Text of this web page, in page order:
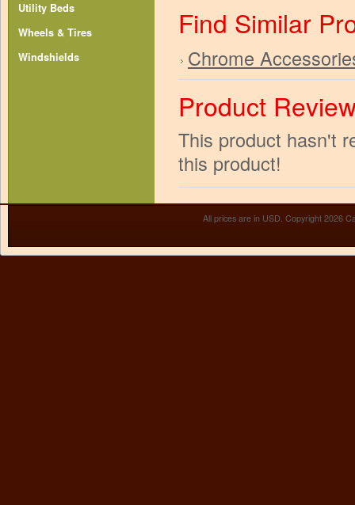
Utility Beds
Wheels & Tires
Windshields
Find Similar
Chrome
Product
This product hasn't
this product!
All prices are in USD. Copyright 2026